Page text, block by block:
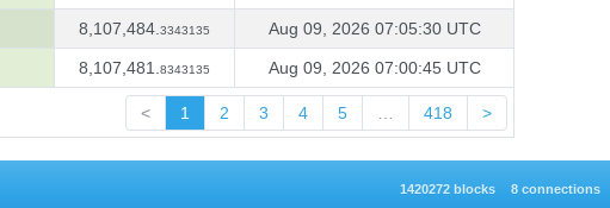
8,107,484. 3343135 Aug 09, 2026 07:05:30 UTC
8,107,481. 8343135 Aug 09, 2026 07:00:45 UTC
< 1 2 3 4 5 418 >
1420272 blocks 8 connections